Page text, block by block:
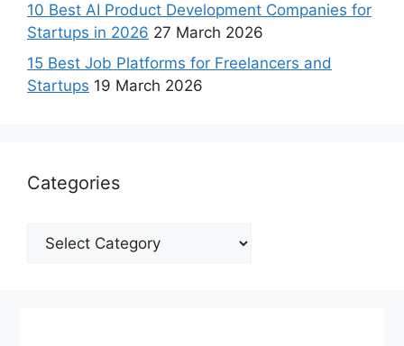
10 Best AI Product Development Companies for
Startups in 2026 27 March 2026
15 Best Job Platforms for Freelancers and
Startups 19 March 2026
Categories